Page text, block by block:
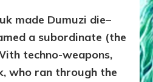
made Dumuzi die–
a subordinate (the
techno-weapons,
who ran through the